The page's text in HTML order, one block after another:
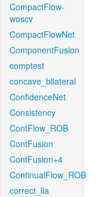
CompactFlow-
woscv
CompactFlowNet
ComponentFusion
comptest
concave_bilateral
ConfidenceNet
Consistency
ContFlow_ROB
ContFusion
ContFusion+4
ContinualFlow_ROB
correct_lla